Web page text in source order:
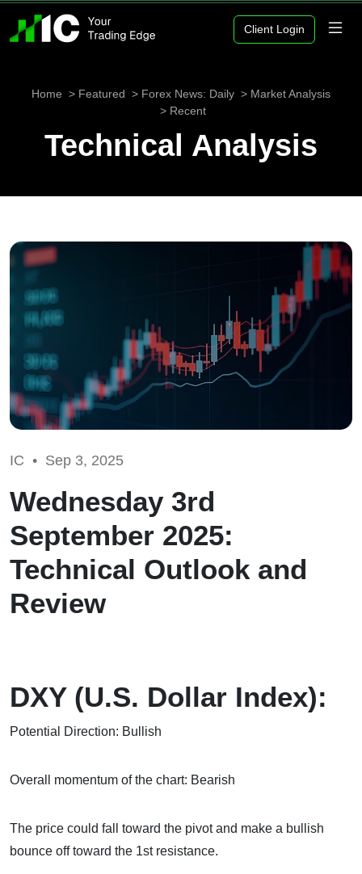
Client Login
Home Featured Forex News: Daily
Market Analysis
Recent
Technical Analysis
IC • Sep 3, 2025
Wednesday 3rd
September 2025:
Technical Outlook and
Review
DXY (U.S. Dollar Index):
Potential Direction: Bullish
Overall momentum of the chart: Bearish
The price could fall toward the pivot and make a bullish
bounce off toward the 1st resistance.